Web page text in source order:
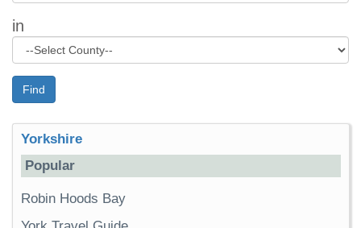
in
Find
Yorkshire
Popular
Robin Hoods Bay